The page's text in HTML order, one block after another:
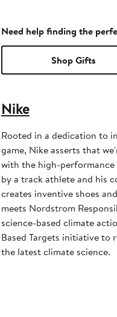
Need help finding the
Shop Gifts
Nike
Rooted in a dedication to
game, Nike asserts that
with the high-performance
by a track athlete and his
creates inventive shoes
meets Nordstrom
science-based climate
Based Targets initiative to
the latest climate science.